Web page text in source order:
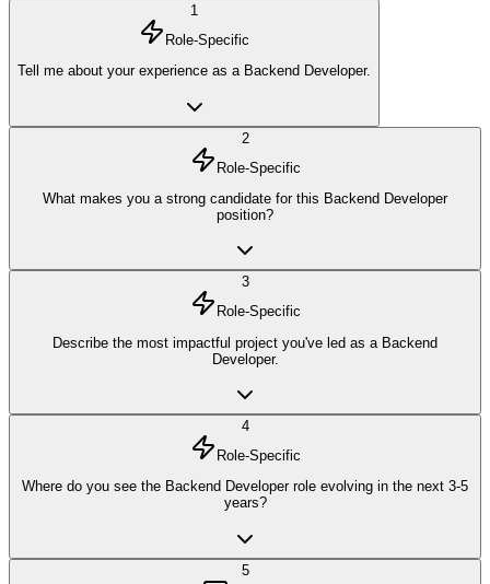
1
Role-Specific
Tell me about your experience as a Backend Developer.
2
Role-Specific
What makes you a strong candidate for this Backend Developer
position?
3
Role-Specific
Describe the most impactful project you've led as a Backend
Developer.
4
Role-Specific
Where do you see the Backend Developer role evolving in the next 3-5
years?
5